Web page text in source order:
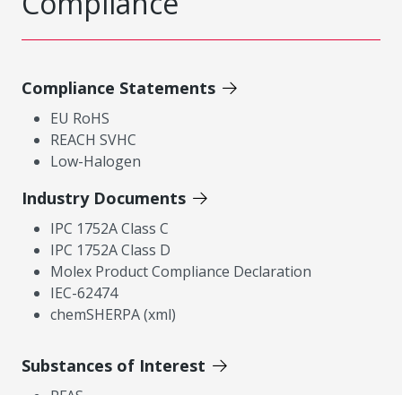
Compliance Statements
EU RoHS
REACH SVHC
Low-Halogen
Industry Documents
IPC 1752A Class C
IPC 1752A Class D
Molex Product Compliance Declaration
IEC-62474
chemSHERPA (xml)
Substances of Interest